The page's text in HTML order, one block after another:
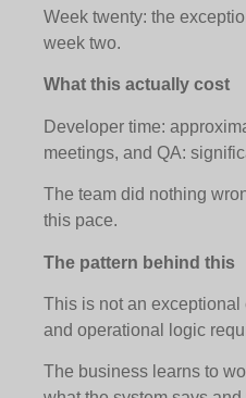
Week twenty: the
week two.
What this actually cost
Developer time:
meetings, and QA:
The team did nothing
this pace.
The pattern behind this
This is not an exceptional
and operational logic
The business learns to